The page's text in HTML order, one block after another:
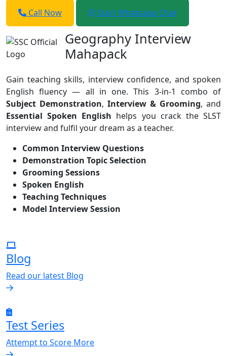
Call Now
Start Whatsapp Chat
Geography Interview
Mahapack
Gain teaching skills, interview confidence, and spoken
English fluency — all in one. This 3-in-1 combo of
Subject Demonstration, Interview & Grooming, and
Essential Spoken English helps you crack the SLST
interview and fulfil your dream as a teacher.
Common Interview Questions
Demonstration Topic Selection
Grooming Sessions
Spoken English
Teaching Techniques
Model Interview Session
Blog
Read our latest Blog
Test Series
Attempt to Score More